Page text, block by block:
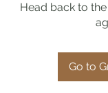
Head back to
Go to